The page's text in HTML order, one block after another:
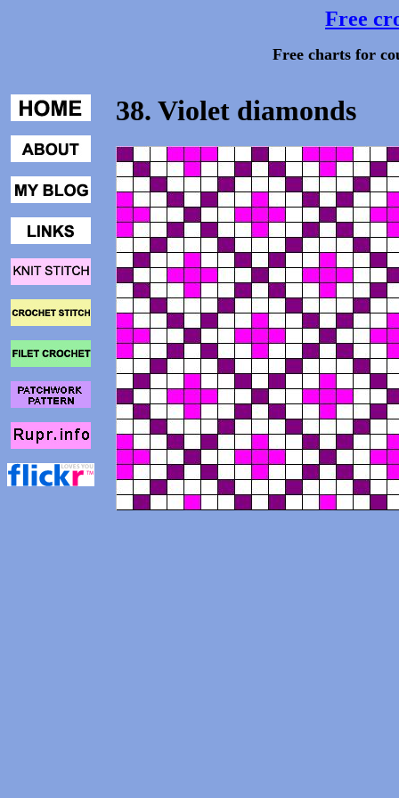
Free
Free charts for
38. Violet diamonds